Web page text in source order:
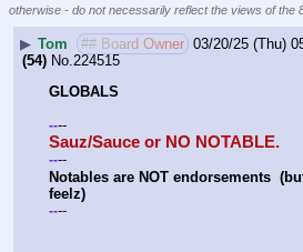
otherwise - do not necessarily reflect the views of the
▶ Tom ## Board Owner 03/20/25 (Thu)
(54) No. 224515
GLOBALS
----
Sauz/Sauce or NO NOTABLE.
----
Notables are NOT endorsements
feelz)
----